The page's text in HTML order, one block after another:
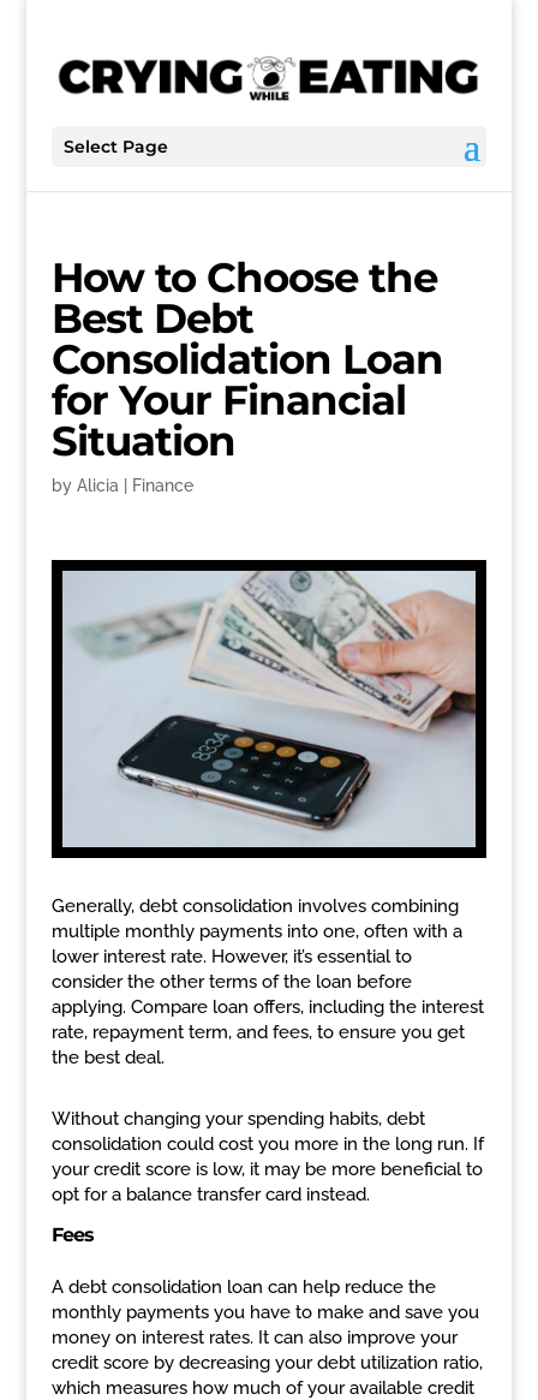
Select Page
How to Choose the
Best Debt
Consolidation Loan
for Your Financial
Situation
by Alicia Finance
Generally, debt consolidation involves combining
multiple monthly payments into one, often with a
lower interest rate. However, it’s essential to
consider the other terms of the loan before
applying. Compare loan offers, including the interest
rate, repayment term, and fees, to ensure you get
the best deal.
Without changing your spending habits, debt
consolidation could cost you more in the long run. If
your credit score is low, it may be more beneficial to
opt for a balance transfer card instead.
Fees
A debt consolidation loan can help reduce the
monthly payments you have to make and save you
money on interest rates. It can also improve your
credit score by decreasing your debt utilization ratio,
which measures how much of your available credit